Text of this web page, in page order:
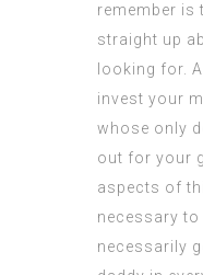
remember is
straight up
looking for.
invest your
whose only
out for your
aspects of
necessary
necessarily